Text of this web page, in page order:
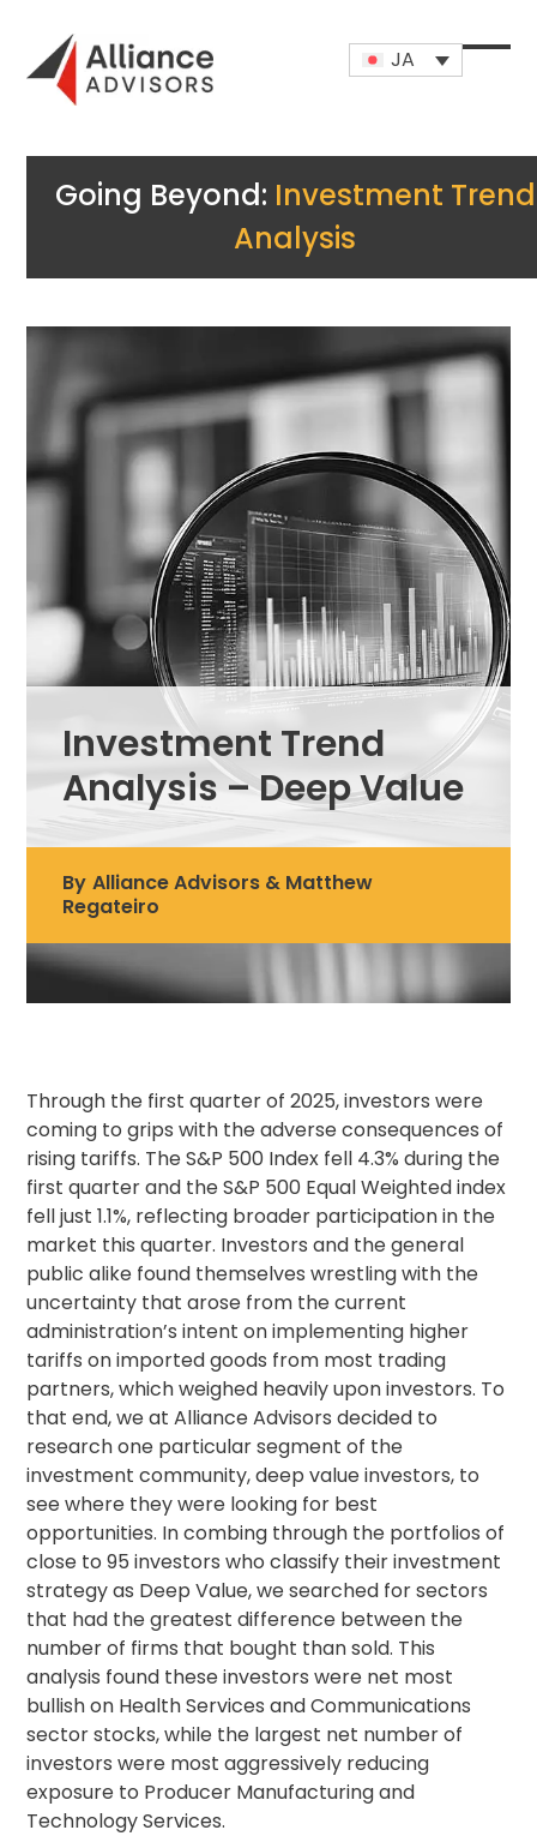
content
JA
Open
Close
Going Beyond: Investment Trend
Analysis
Investment Trend
Analysis – Deep Value
By Alliance Advisors & Matthew
Regateiro
Through the first quarter of 2025, investors were
coming to grips with the adverse consequences of
rising tariffs. The S&P 500 Index fell 4.3% during the
first quarter and the S&P 500 Equal Weighted index
fell just 1.1%, reflecting broader participation in the
market this quarter. Investors and the general
public alike found themselves wrestling with the
uncertainty that arose from the current
administration’s intent on implementing higher
tariffs on imported goods from most trading
partners, which weighed heavily upon investors. To
that end, we at Alliance Advisors decided to
research one particular segment of the
investment community, deep value investors, to
see where they were looking for best
opportunities. In combing through the portfolios of
close to 95 investors who classify their investment
strategy as Deep Value, we searched for sectors
that had the greatest difference between the
number of firms that bought than sold. This
analysis found these investors were net most
bullish on Health Services and Communications
sector stocks, while the largest net number of
investors were most aggressively reducing
exposure to Producer Manufacturing and
Technology Services.